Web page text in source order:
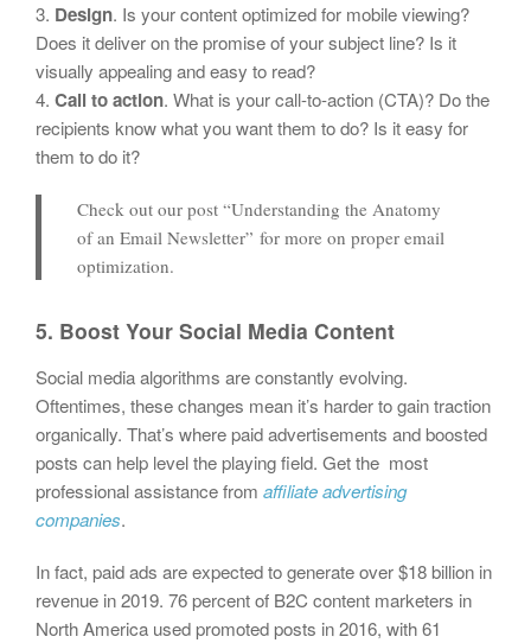
3. Design. Is your content optimized for mobile viewing?
Does it deliver on the promise of your subject line? Is it
visually appealing and easy to read?
4. Call to action. What is your call-to-action (CTA)? Do the
recipients know what you want them to do? Is it easy for
them to do it?
Check out our post “Understanding the Anatomy
of an Email Newsletter” for more on proper email
optimization.
5. Boost Your Social Media Content
Social media algorithms are constantly evolving.
Oftentimes, these changes mean it’s harder to gain traction
organically. That’s where paid advertisements and boosted
posts can help level the playing field. Get the most
professional assistance from affiliate advertising
companies.
In fact, paid ads are expected to generate over $18 billion in
revenue in 2019. 76 percent of B2C content marketers in
North America used promoted posts in 2016, with 61